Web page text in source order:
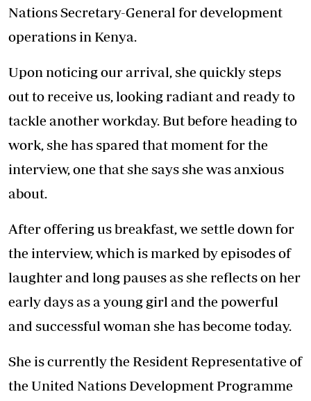
Nations Secretary-General for development
operations in Kenya.
Upon noticing our arrival, she quickly steps
out to receive us, looking radiant and ready to
tackle another workday. But before heading to
work, she has spared that moment for the
interview, one that she says she was anxious
about.
After offering us breakfast, we settle down for
the interview, which is marked by episodes of
laughter and long pauses as she reflects on her
early days as a young girl and the powerful
and successful woman she has become today.
She is currently the Resident Representative of
the United Nations Development Programme